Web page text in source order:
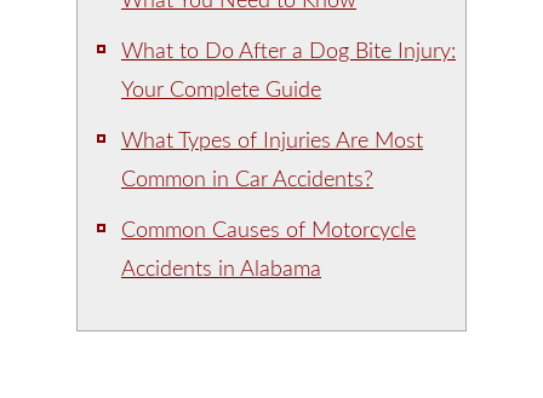
What to Do After a Dog Bite Injury:
Your Complete Guide
What Types of Injuries Are Most
Common in Car Accidents?
Common Causes of Motorcycle
Accidents in Alabama